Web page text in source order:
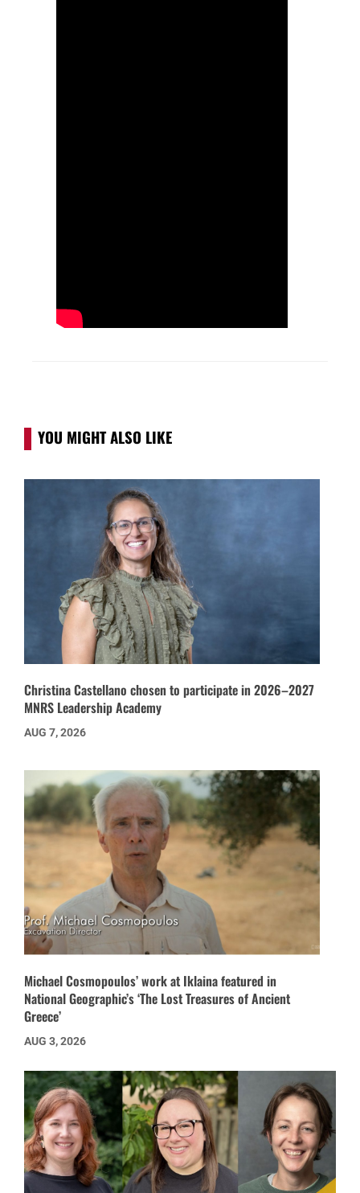
YOU MIGHT ALSO LIKE
Christina Castellano chosen to participate in 2026–2027
MNRS Leadership Academy
AUG 7, 2026
Michael Cosmopoulos’ work at Iklaina featured in
National Geographic’s ‘The Lost Treasures of Ancient
Greece’
AUG 3, 2026